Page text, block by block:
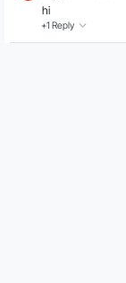
hi
+1 Reply